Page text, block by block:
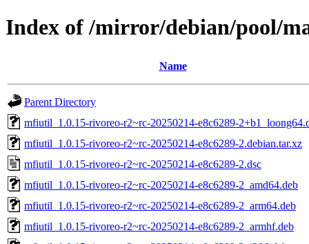
Index of /mirror/debian/pool/
Name
Parent Directory
mfiutil_1.0.15-rivoreo-r2~rc-20250214-e8c6289-
mfiutil_1.0.15-rivoreo-r2~rc-20250214-e8c6289-2.debian.tar.xz
mfiutil_1.0.15-rivoreo-r2~rc-20250214-e8c6289-2.dsc
mfiutil_1.0.15-rivoreo-r2~rc-20250214-e8c6289-2_amd64.deb
mfiutil_1.0.15-rivoreo-r2~rc-20250214-e8c6289-2_arm64.deb
mfiutil_1.0.15-rivoreo-r2~rc-20250214-e8c6289-2_armhf.deb